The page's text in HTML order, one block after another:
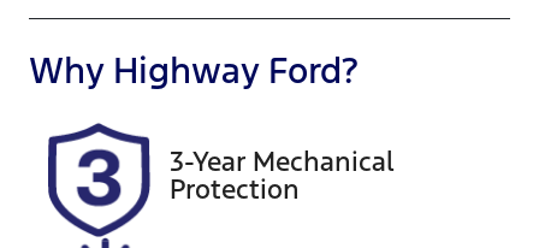
Seats
5
Registration
EXZ91P
Rego Expiry
Expires on
January 16,
2027
519154
Why Highway Ford?
3-Year Mechanical
Protection